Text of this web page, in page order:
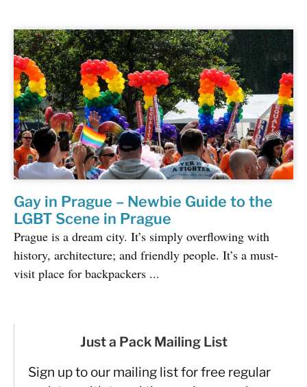
Gay in Prague – Newbie Guide to the
LGBT Scene in Prague
Prague is a dream city. It’s simply overflowing with
history, architecture; and friendly people. It’s a must-
visit place for backpackers ...
Just a Pack Mailing List
Sign up to our mailing list for free regular